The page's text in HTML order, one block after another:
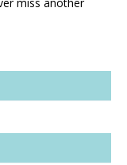
miss another